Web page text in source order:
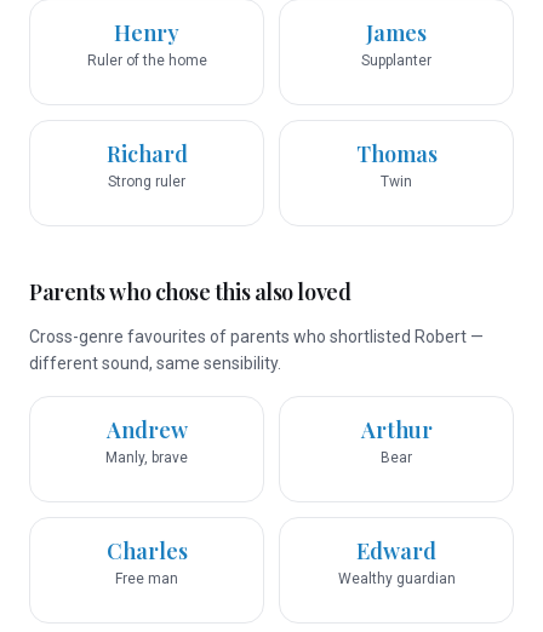
Henry
Ruler of the home
James
Supplanter
Richard
Strong ruler
Thomas
Twin
Parents who chose this also loved
Cross-genre favourites of parents who shortlisted Robert —
different sound, same sensibility.
Andrew
Manly, brave
Arthur
Bear
Charles
Free man
Edward
Wealthy guardian